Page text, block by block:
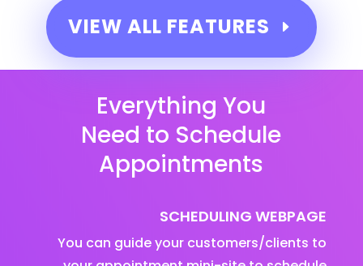
VIEW ALL FEATURES
Everything You
Need to Schedule
Appointments
SCHEDULING WEBPAGE
You can guide your customers/clients to